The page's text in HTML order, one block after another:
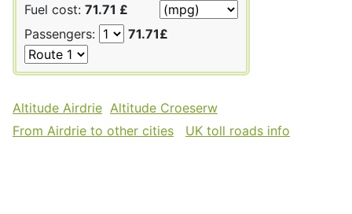
Fuel cost: 71.71 £
Passengers:
71.71£
Altitude Airdrie Altitude Croeserw
From Airdrie to other cities
UK toll roads info